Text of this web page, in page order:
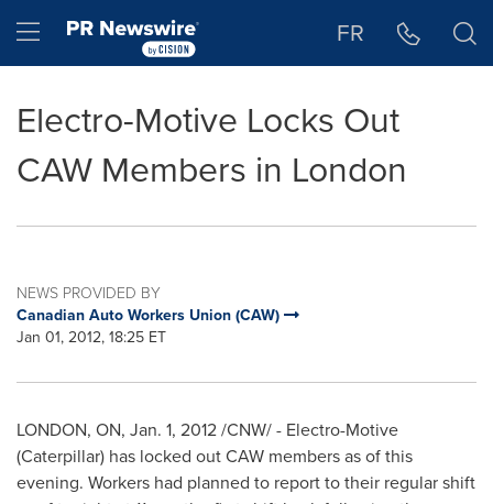
Hamburger menu FR
Electro-Motive Locks Out
CAW Members in London
NEWS PROVIDED BY
Canadian Auto Workers Union (CAW)
Jan 01, 2012, 18:25 ET
LONDON, ON, Jan. 1, 2012/CNW/ - Electro-Motive
(Caterpillar) has locked out CAW members as of this
evening. Workers had planned to report to their regular shift